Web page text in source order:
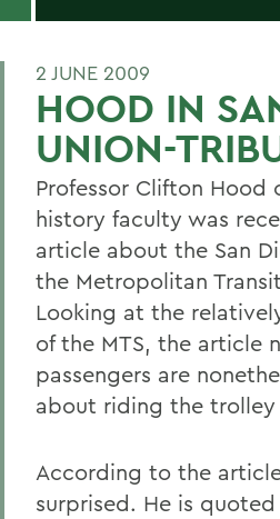
2 JUNE 2009
HOOD IN
UNION-
Professor Clifton Hood
history faculty was
article about the San
the Metropolitan
Looking at the
of the MTS, the article
passengers are
about riding the trolley
According to the
surprised. He is